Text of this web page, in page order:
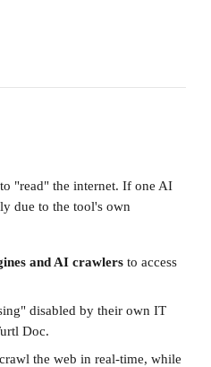
"read" the internet. If one AI
due to the tool's own
and AI crawlers to access
disabled by their own IT
Doc.
the web in real-time, while